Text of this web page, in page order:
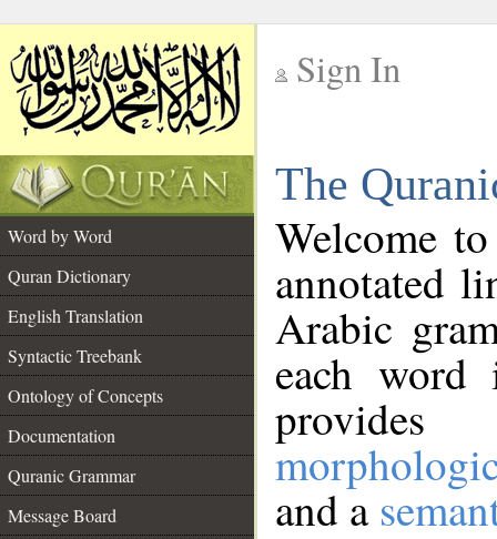
Sign In
The
Word by Word
Quran Dictionary
English Translation
Syntactic Treebank
Ontology of Concepts
Documentation
Quranic Grammar
Message Board
Welcome
annotated
Arabic
each
and a